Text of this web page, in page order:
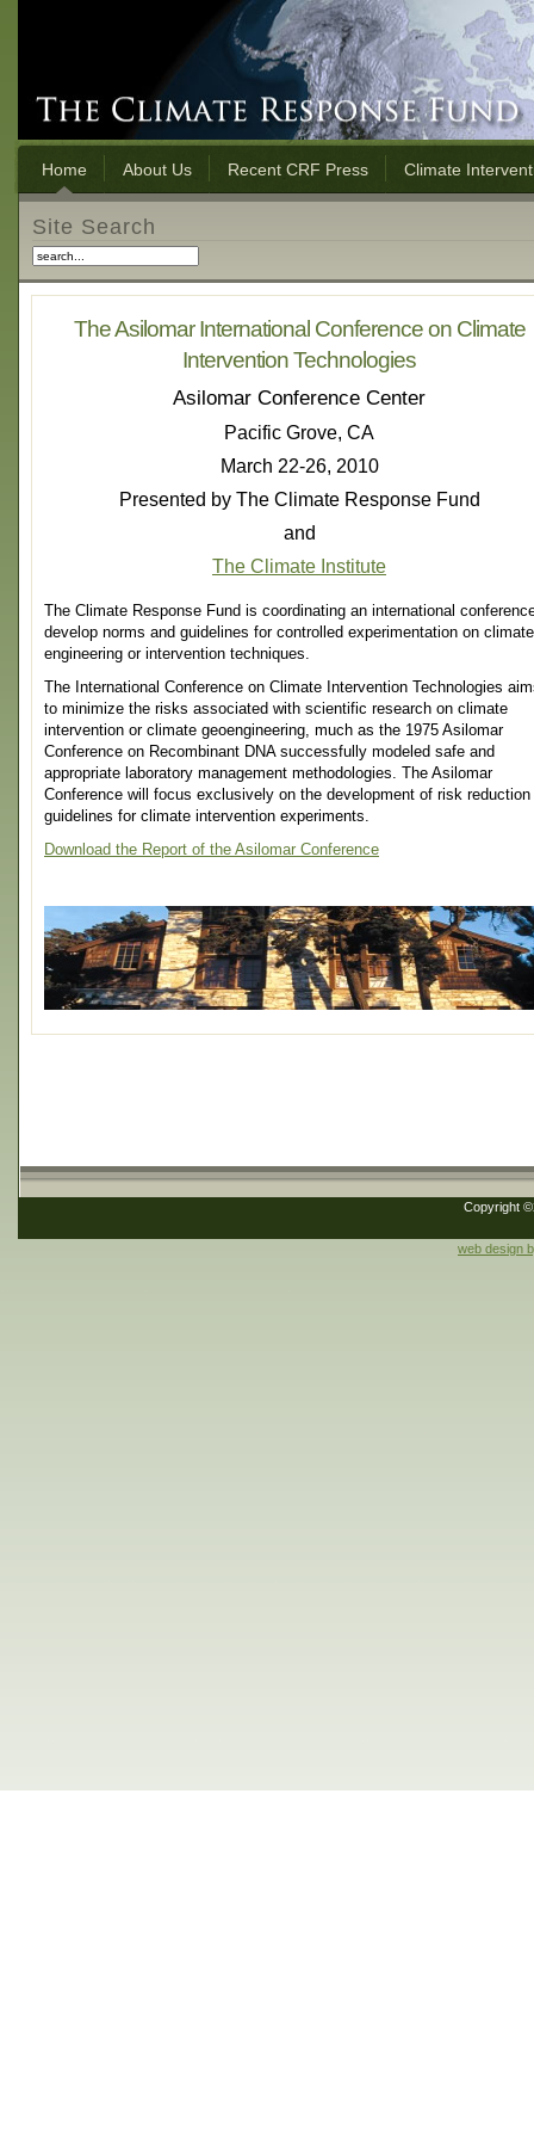
Home About Us Recent CRF Press Climate
Site Search
The Asilomar International Conference on Climate
Intervention Technologies
Asilomar Conference Center
Pacific Grove, CA
March 22-26, 2010
Presented by The Climate Response Fund
and
The Climate Institute
The Climate Response Fund is coordinating an international
develop norms and guidelines for controlled experimentation on climate
engineering or intervention techniques.
The International Conference on Climate Intervention Technologies
to minimize the risks associated with scientific research on climate
intervention or climate geoengineering, much as the 1975 Asilomar
Conference on Recombinant DNA successfully modeled safe and
appropriate laboratory management methodologies. The Asilomar
Conference will focus exclusively on the development of risk reduction
guidelines for climate intervention experiments.
Download the Report of the Asilomar Conference
Copyright
web design